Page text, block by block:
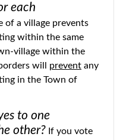
each
of a village prevents
within the same
village within the
will prevent any
in the Town of
to one
other? If you vote